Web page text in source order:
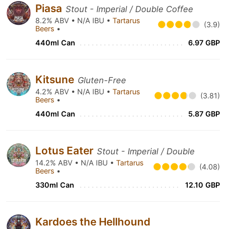
Piasa Stout - Imperial / Double Coffee
8.2% ABV • N/A IBU • Tartarus
Beers • (3.9)
440ml Can 6.97 GBP
Kitsune Gluten-Free
4.2% ABV • N/A IBU • Tartarus
Beers • (3.81)
440ml Can 5.87 GBP
Lotus Eater Stout - Imperial / Double
14.2% ABV • N/A IBU • Tartarus
Beers • (4.08)
330ml Can 12.10 GBP
Kardoes the Hellhound